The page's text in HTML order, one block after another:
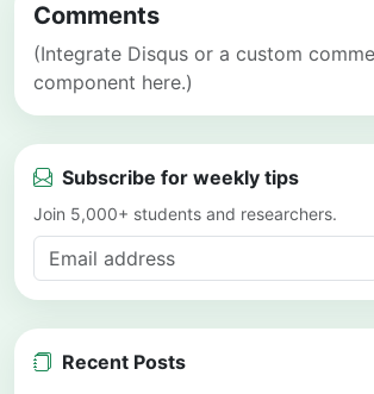
Comments
(Integrate Disqus or a custom
component here.)
Subscribe for weekly tips
Join 5,000+ students and researchers.
Recent Posts